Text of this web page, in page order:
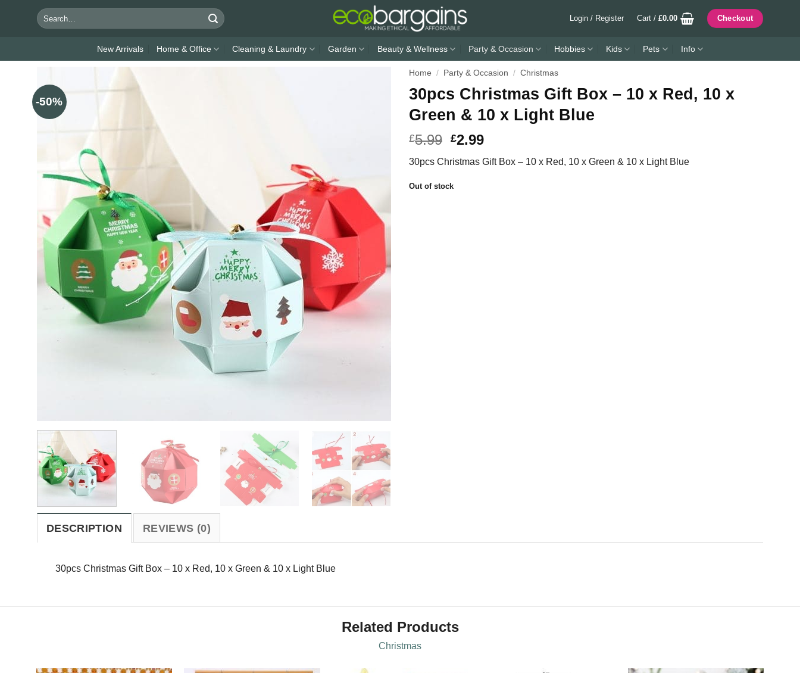
Search
for:
Login / Register Cart /£0.00 Checkout
New Arrivals Home & Office Cleaning & Laundry Garden Beauty & Wellness Party & Occasion Hobbies Kids Pets Info
-50%
Home / Party & Occasion / Christmas
30pcs Christmas Gift Box – 10 x Red, 10 x
Green & 10 x Light Blue
£5.99 £2.99
30pcs Christmas Gift Box – 10 x Red, 10 x Green & 10 x Light Blue
Out of stock
DESCRIPTION REVIEWS (0)
30pcs Christmas Gift Box – 10 x Red, 10 x Green & 10 x Light Blue
Related Products
Christmas